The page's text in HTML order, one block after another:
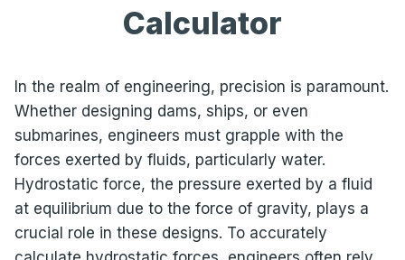
Calculator
In the realm of engineering, precision is paramount.
Whether designing dams, ships, or even
submarines, engineers must grapple with the
forces exerted by fluids, particularly water.
Hydrostatic force, the pressure exerted by a fluid
at equilibrium due to the force of gravity, plays a
crucial role in these designs. To accurately